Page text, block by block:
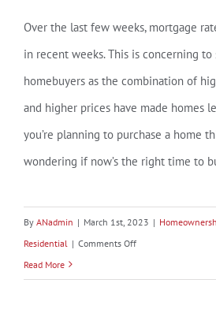
Decision
Over the last few weeks, mortgage
in recent weeks. This is concerning
homebuyers as the combination of
and higher prices have made homes
you’re planning to purchase a home
wondering if now’s the right time to
By ANadmin | March 1st, 2023 |
Residential | Comments Offon
Read More